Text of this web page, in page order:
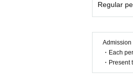
Regular
Admission
・Each
・